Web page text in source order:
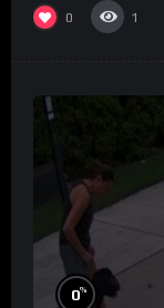
0 1
0%